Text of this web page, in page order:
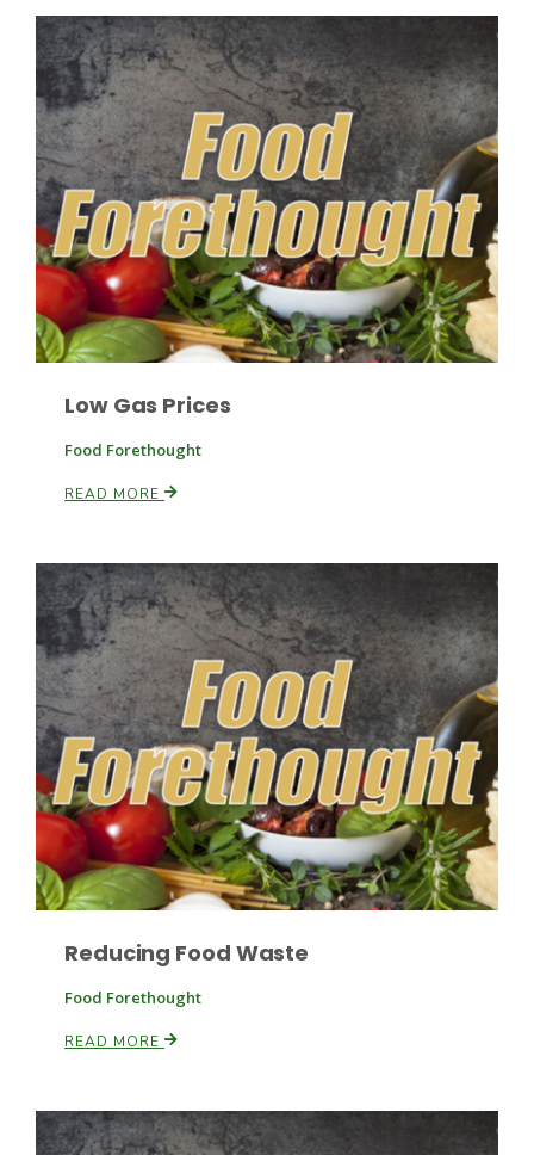
Fruit Grower Report
Idaho Ag Today
Southeast Regional Ag News
Lane Nordlund
Leslie Gifford
Lorrie Boyer
Low Gas Prices
Food Forethought
READ MORE
Reducing Food Waste
Food Forethought
READ MORE